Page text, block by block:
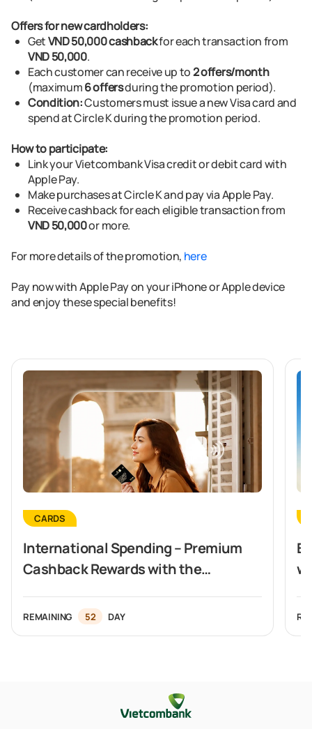
Offers for new cardholders:
GetVND 50,000 cashbackfor each transaction from
VND 50,000.
Each customer can receive up to2 offers/month
(maximum6 offersduring the promotion period).
Condition:Customers must issue a new Visa card and
spend at Circle K during the promotion period.
How to participate:
Link your Vietcombank Visa credit or debit card with
Apple Pay.
Make purchases at Circle K and pay via Apple Pay.
Receive cashback for each eligible transaction from
VND 50,000or more.
For more details of the promotion, here
Pay now with Apple Payon your iPhone or Apple device
and enjoy these special benefits!
CARDS
International Spending – Premium
Cashback Rewards with the
REMAINING 52 DAY